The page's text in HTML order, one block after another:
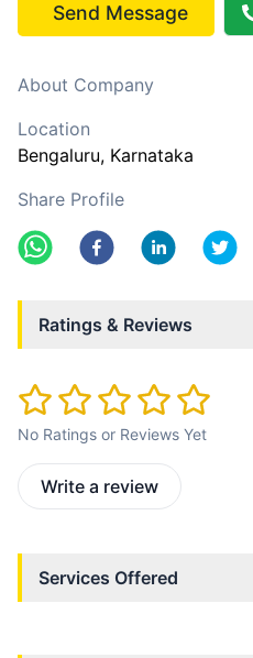
Send Message
About Company
Location
Bengaluru, Karnataka
Share Profile
Ratings & Reviews
No Ratings or Reviews Yet
Write a review
Services Offered